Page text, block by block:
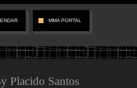
MMA PORTAL
Placido Santos